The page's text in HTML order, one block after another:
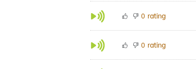
0 rating
0 rating